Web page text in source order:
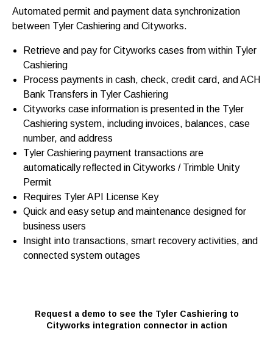
Automated permit and payment data synchronization
between Tyler Cashiering and Cityworks.
Retrieve and pay for Cityworks cases from within Tyler
Cashiering
Process payments in cash, check, credit card, and ACH
Bank Transfers in Tyler Cashiering
Cityworks case information is presented in the Tyler
Cashiering system, including invoices, balances, case
number, and address
Tyler Cashiering payment transactions are
automatically reflected in Cityworks / Trimble Unity
Permit
Requires Tyler API License Key
Quick and easy setup and maintenance designed for
business users
Insight into transactions, smart recovery activities, and
connected system outages
Request a demo to see the Tyler Cashiering to
Cityworks integration connector in action